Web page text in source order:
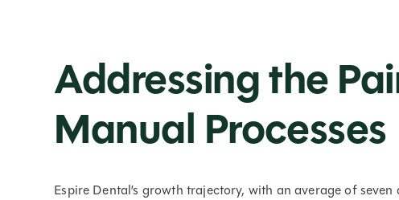
Addressing the
Manual Processes
Espire Dental’s growth trajectory, with an average of